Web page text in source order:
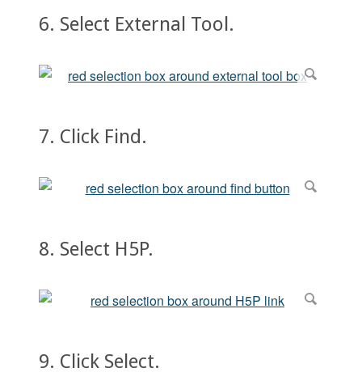
6. Select External Tool.
7. Click Find.
8. Select H5P.
9. Click Select.